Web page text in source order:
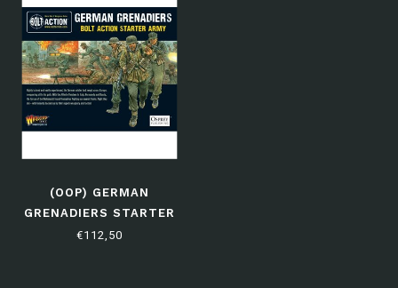
(OOP) GERMAN
GRENADIERS STARTER
ARMY
€112,50